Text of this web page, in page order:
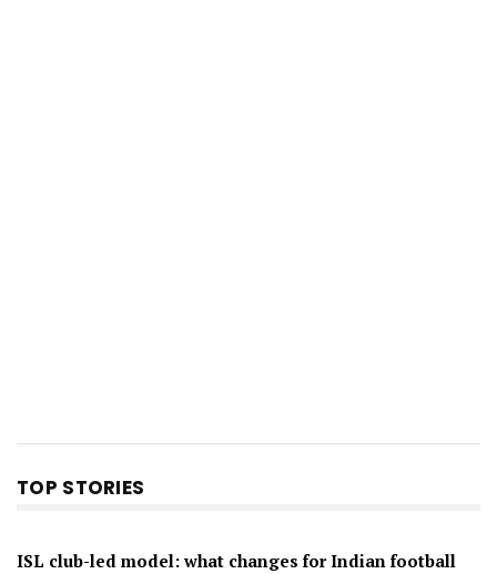
TOP STORIES
ISL club-led model: what changes for Indian football